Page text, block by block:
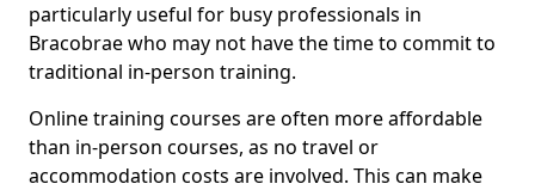
particularly useful for busy professionals in
Bracobrae who may not have the time to commit to
traditional in-person training.
Online training courses are often more affordable
than in-person courses, as no travel or
accommodation costs are involved. This can make